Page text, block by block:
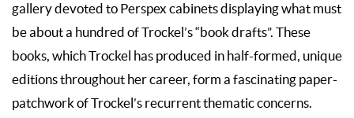
gallery devoted to Perspex cabinets displaying what must
be about a hundred of Trockel’s “book drafts”. These
books, which Trockel has produced in half-formed, unique
editions throughout her career, form a fascinating paper-
patchwork of Trockel’s recurrent thematic concerns.